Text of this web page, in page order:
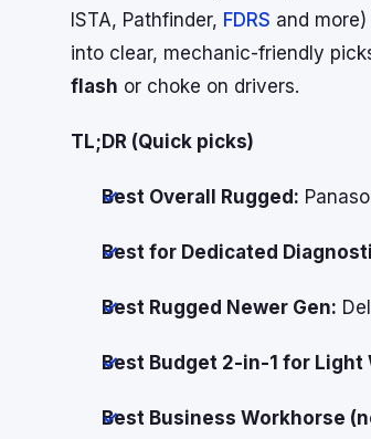
ISTA, Pathfinder, FDRS and
into clear, mechanic-friendly
flash or choke on drivers.
TL;DR (Quick picks)
Best Overall Rugged:
Best for Dedicated
Best Rugged Newer Gen:
Best Budget 2-in-1 for Light
Best Business Workhorse